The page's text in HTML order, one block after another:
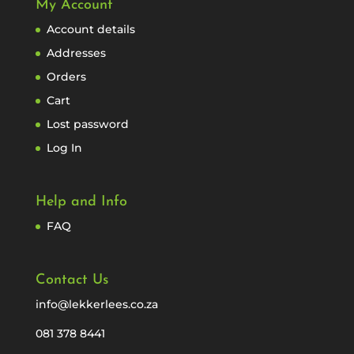
My Account
Account details
Addresses
Orders
Cart
Lost password
Log In
Help and Info
FAQ
Contact Us
info@lekkerlees.co.za
081 378 8441